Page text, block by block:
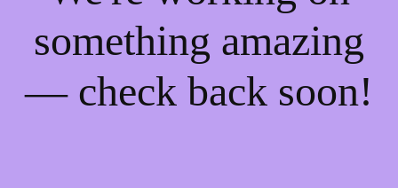
something amazing
— check back soon!